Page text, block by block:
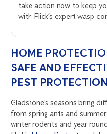
take action now to keep
with Flick’s expert wasp
HOME
SAFE AND
PEST PROTECTION
Gladstone’s seasons bring
from spring ants and
winter rodents and year